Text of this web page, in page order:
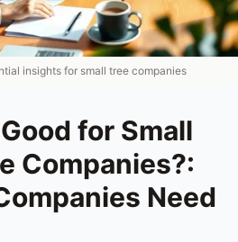
insights for small tree companies
for Small
Companies?:
Need